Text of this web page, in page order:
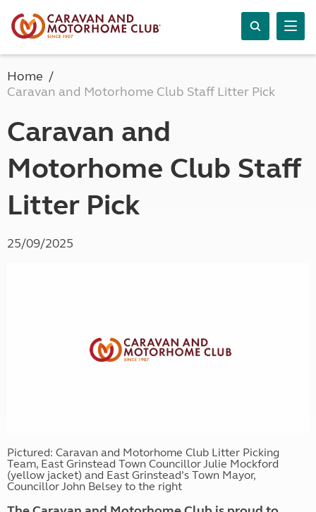
Home
Caravan and Motorhome Club Staff Litter Pick
Caravan and
Motorhome Club Staff
Litter Pick
25/09/2025
Pictured: Caravan and Motorhome Club Litter Picking
Team, East Grinstead Town Councillor Julie Mockford
(yellow jacket) and East Grinstead’s Town Mayor,
Councillor John Belsey to the right